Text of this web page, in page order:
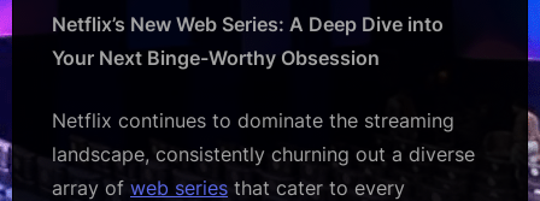
on
Netflix:
Series
Releases
Youll
Netflix’s New Web Series: A Deep Dive into
Your Next Binge-Worthy Obsession
Netflix continues to dominate the streaming
landscape, consistently churning out a diverse
array of web series that cater to every